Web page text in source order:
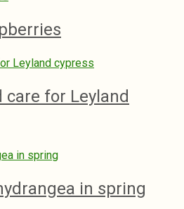
care for Leyland
in spring